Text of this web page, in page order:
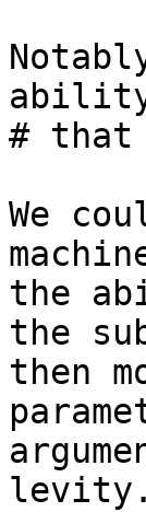
#
We
the
the
then
levity.